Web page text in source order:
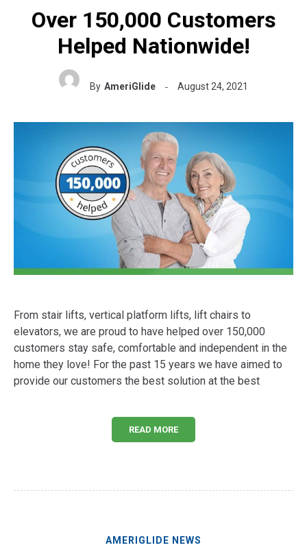
Over 150,000 Customers
Helped Nationwide!
By AmeriGlide August 24, 2021
From stair lifts, vertical platform lifts, lift chairs to
elevators, we are proud to have helped over 150,000
customers stay safe, comfortable and independent in the
home they love! For the past 15 years we have aimed to
provide our customers the best solution at the best
READ MORE
AMERIGLIDE NEWS